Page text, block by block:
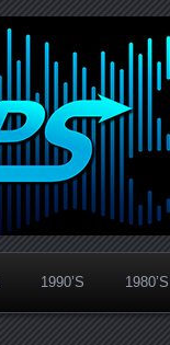
1990’S 1980’S